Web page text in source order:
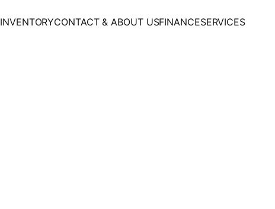
INVENTORYCONTACT & ABOUT USFINANCESERVICES